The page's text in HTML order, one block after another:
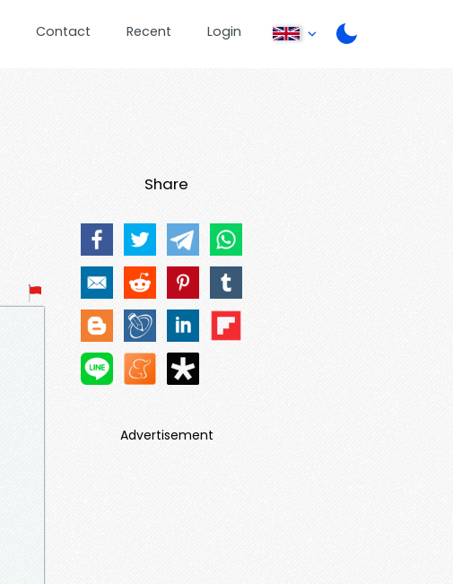
Contact Recent Login
Share
Advertisement